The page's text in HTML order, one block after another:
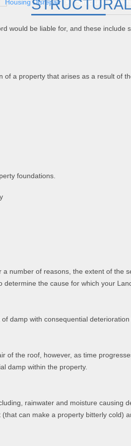
Housing Disrepair Structural Defects
would be liable for, and these
a property that arises as a result of
foundations.
number of reasons, the extent of the
the cause for which your
damp with consequential
the roof, however, as time
damp within the property.
rainwater and moisture causing
can make a property bitterly cold)